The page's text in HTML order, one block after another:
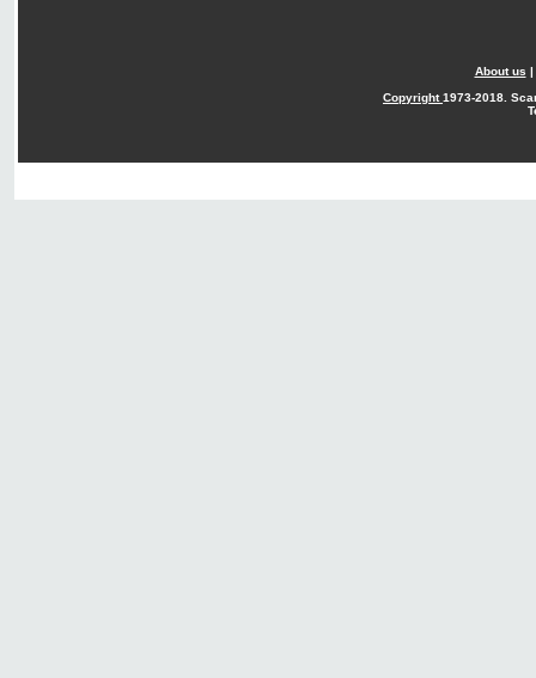
About us |
Copyright1973-2018.